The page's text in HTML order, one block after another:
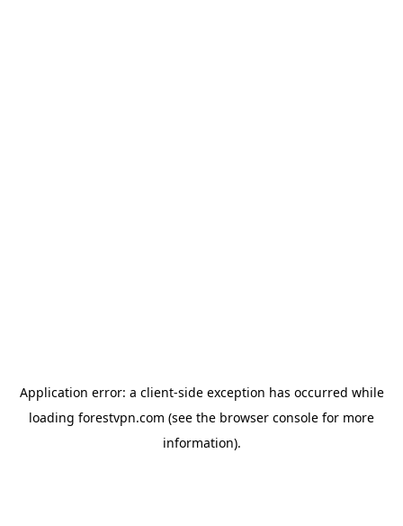
Application error: a client-side exception has occurred while
loading forestvpn.com (see the browser console for more
information).